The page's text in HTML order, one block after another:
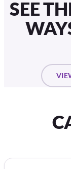
SEE